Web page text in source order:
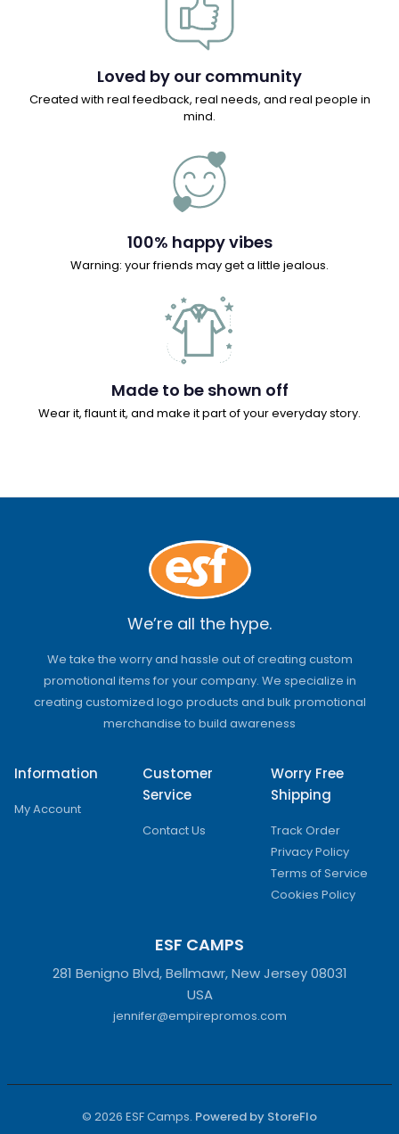
Loved by our community
Created with real feedback, real needs, and real people in
mind.
100% happy vibes
Warning: your friends may get a little jealous.
Made to be shown off
Wear it, flaunt it, and make it part of your everyday story.
We’re all the hype.
We take the worry and hassle out of creating custom
promotional items for your company. We specialize in
creating customized logo products and bulk promotional
merchandise to build awareness
Information
My Account
Customer
Service
Contact Us
Worry Free
Shipping
Track Order
Privacy Policy
Terms of Service
Cookies Policy
ESF CAMPS
281 Benigno Blvd, Bellmawr, New Jersey 08031
USA
jennifer@empirepromos.com
© 2026 ESF Camps. Powered by StoreFlo